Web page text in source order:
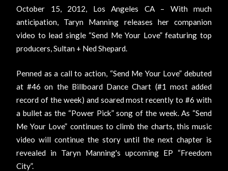
October 15, 2012, Los Angeles CA– With much
anticipation, Taryn Manning releases her companion
video to lead single “Send Me Your Love” featuring top
producers, Sultan + Ned Shepard.
Penned as a call to action, “Send Me Your Love” debuted
at #46 on the Billboard Dance Chart (#1 most added
record of the week) and soared most recently to #6 with
a bullet as the “Power Pick” song of the week. As “Send
Me Your Love” continues to climb the charts, this music
video will continue the story until the next chapter is
revealed in Taryn Manning's upcoming EP “Freedom
City”.